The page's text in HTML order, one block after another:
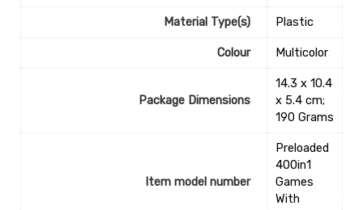
Material Type(s) ‎Plastic
Colour ‎Multicolor
Package Dimensions
‎14.3 x 10.4
x 5.4 cm;
190 Grams
Item model number
‎Preloaded
400in1
Games
With